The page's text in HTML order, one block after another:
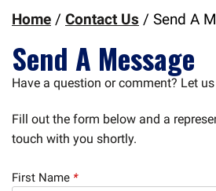
Home / Contact Us / Send A
Send A Message
Have a question or comment? Let
Fill out the form below and a
touch with you shortly.
First Name *